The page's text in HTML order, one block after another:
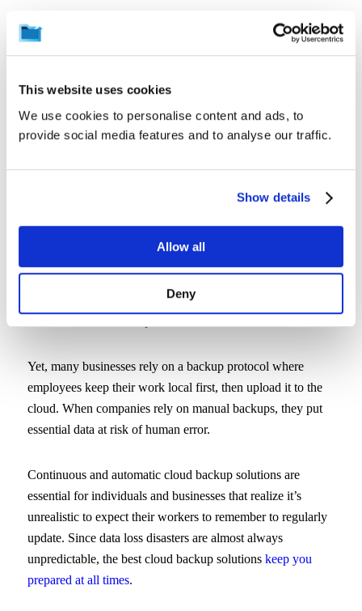
This website uses cookies
We use cookies to personalise content and ads, to
provide social media features and to analyse our traffic.
Show details
Allow all
Deny
From the start, it’s essential that businesses choose backup
solutions that will easily scale to future expansion without
See why CrashPlan is the preferred
Learn More
Cloud backup solutions that aren’t continuously updated
Yet, many businesses rely on a backup protocol where
employees keep their work local first, then upload it to the
cloud. When companies rely on manual backups, they put
essential data at risk of human error.
Continuous and automatic cloud backup solutions are
essential for individuals and businesses that realize it’s
unrealistic to expect their workers to remember to regularly
update. Since data loss disasters are almost always
unpredictable, the best cloud backup solutions keep you
prepared at all times.